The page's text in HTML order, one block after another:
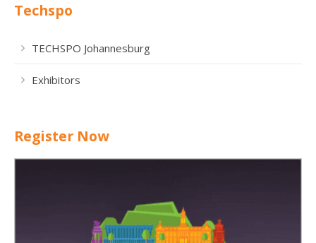
Techspo
TECHSPO Johannesburg
Exhibitors
Register Now